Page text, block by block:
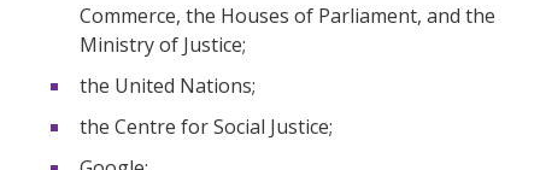
Commerce, the Houses of Parliament, and the
Ministry of Justice;
the United Nations;
the Centre for Social Justice;